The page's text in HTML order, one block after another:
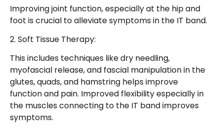
Improving joint function, especially at the hip and
foot is crucial to alleviate symptoms in the IT band.
2. Soft Tissue Therapy:
This includes techniques like dry needling,
myofascial release, and fascial manipulation in the
glutes, quads, and hamstring helps improve
function and pain. Improved flexibility especially in
the muscles connecting to the IT band improves
symptoms.